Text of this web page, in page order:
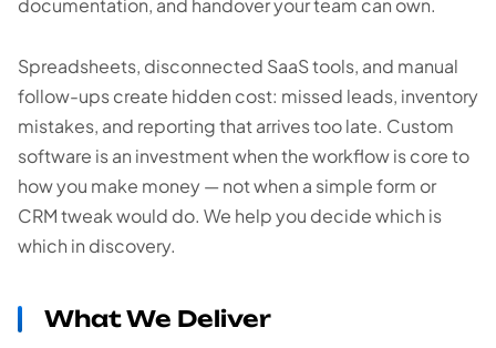
documentation, and handover your team can own.
Spreadsheets, disconnected SaaS tools, and manual
follow-ups create hidden cost: missed leads, inventory
mistakes, and reporting that arrives too late. Custom
software is an investment when the workflow is core to
how you make money — not when a simple form or
CRM tweak would do. We help you decide which is
which in discovery.
What We Deliver